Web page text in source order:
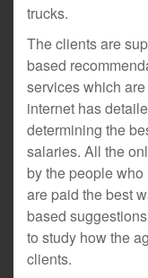
trucks.
The clients are
based
services which
internet has
determining the
salaries. All the
by the people
are paid the best
based
to study how the
clients.